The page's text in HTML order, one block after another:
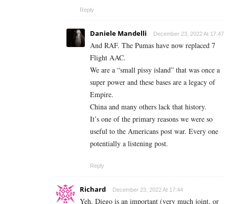
Reply
Daniele Mandelli December 23, 2022 At 17:47
And RAF. The Pumas have now replaced 7
Flight AAC.
We are a “small pissy island” that was once a
super power and these bases are a legacy of
Empire.
China and many others lack that history.
It’s one of the primary reasons we were so
useful to the Americans post war. Every one
potentially a listening post.
Reply
Richard December 23, 2022 At 17:44
Yeh, Diego is an important (very much joint, or